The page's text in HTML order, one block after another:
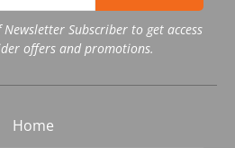
Subscriber to get access
offers and promotions.
Home